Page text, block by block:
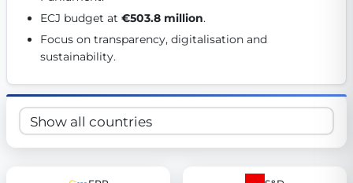
Get Involved
Become a member:Join us to advance digital democracy
Volunteer:Contribute your skills in technology, design,
ECJ budget at €503.8 million.
Focus on transparency, digitalisation and
sustainability.